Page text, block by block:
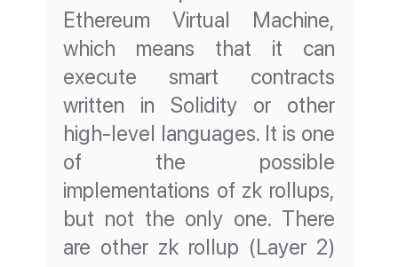
Ethereum Virtual Machine,
which means that it can
execute smart contracts
written in Solidity or other
high-level languages. It is one
of the possible
implementations of zk rollups,
but not the only one. There
are other zk rollup (Layer 2)